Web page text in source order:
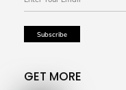
GET MORE